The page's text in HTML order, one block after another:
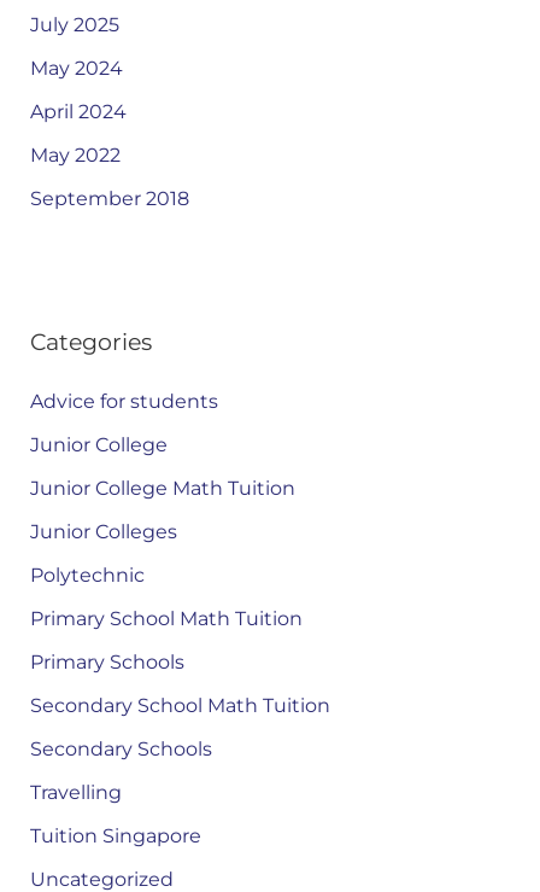
July 2025
May 2024
April 2024
May 2022
September 2018
Categories
Advice for students
Junior College
Junior College Math Tuition
Junior Colleges
Polytechnic
Primary School Math Tuition
Primary Schools
Secondary School Math Tuition
Secondary Schools
Travelling
Tuition Singapore
Uncategorized